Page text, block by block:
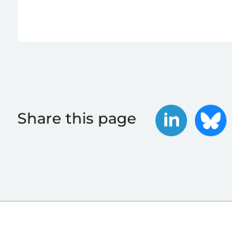
Share this page